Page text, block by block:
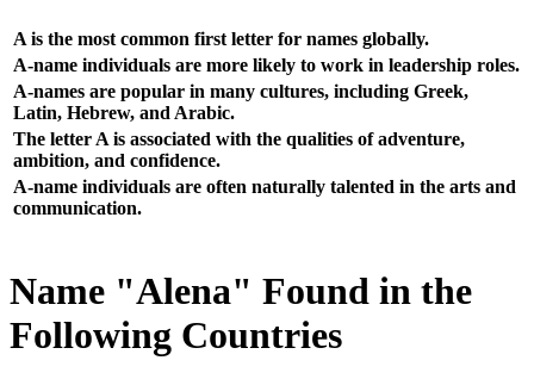
A is the most common first letter for names globally.
A-name individuals are more likely to work in leadership roles.
A-names are popular in many cultures, including Greek,
Latin, Hebrew, and Arabic.
The letter A is associated with the qualities of adventure,
ambition, and confidence.
A-name individuals are often naturally talented in the arts and
communication.
Name "Alena" Found in the
Following Countries